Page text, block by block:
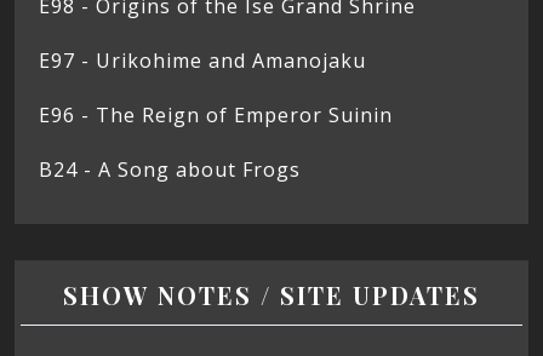
E98 - Origins of the Ise Grand Shrine
E97 - Urikohime and Amanojaku
E96 - The Reign of Emperor Suinin
B24 - A Song about Frogs
SHOW NOTES / SITE UPDATES